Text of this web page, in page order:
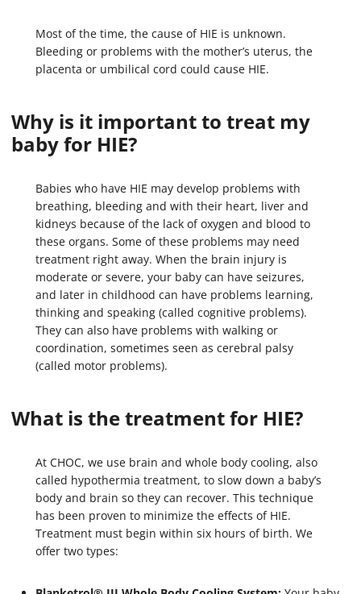
Most of the time, the cause of HIE is unknown.
Bleeding or problems with the mother’s uterus, the
placenta or umbilical cord could cause HIE.
Why is it important to treat my
baby for HIE?
Babies who have HIE may develop problems with
breathing, bleeding and with their heart, liver and
kidneys because of the lack of oxygen and blood to
these organs. Some of these problems may need
treatment right away. When the brain injury is
moderate or severe, your baby can have seizures,
and later in childhood can have problems learning,
thinking and speaking (called cognitive problems).
They can also have problems with walking or
coordination, sometimes seen as cerebral palsy
(called motor problems).
What is the treatment for HIE?
At CHOC, we use brain and whole body cooling, also
called hypothermia treatment, to slow down a baby’s
body and brain so they can recover. This technique
has been proven to minimize the effects of HIE.
Treatment must begin within six hours of birth. We
offer two types: